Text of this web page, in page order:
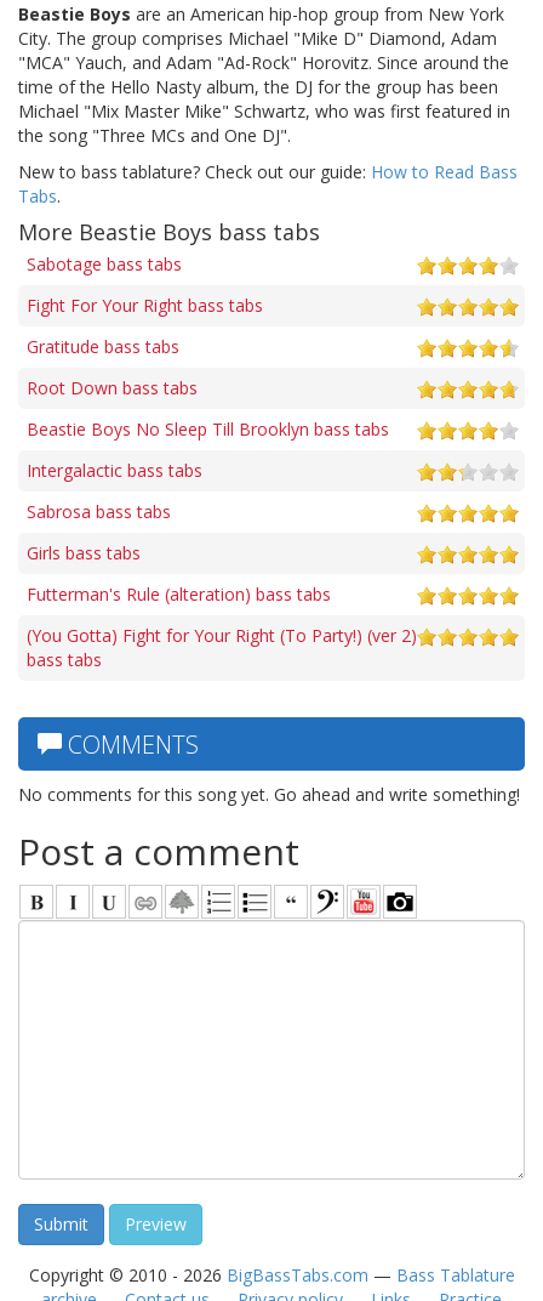
Beastie Boys are an American hip-hop group from New York
City. The group comprises Michael "Mike D" Diamond, Adam
"MCA" Yauch, and Adam "Ad-Rock" Horovitz. Since around the
time of the Hello Nasty album, the DJ for the group has been
Michael "Mix Master Mike" Schwartz, who was first featured in
the song "Three MCs and One DJ".
New to bass tablature? Check out our guide: How to Read Bass
Tabs.
More Beastie Boys bass tabs
Sabotage bass tabs
Fight For Your Right bass tabs
Gratitude bass tabs
Root Down bass tabs
Beastie Boys No Sleep Till Brooklyn bass tabs
Intergalactic bass tabs
Sabrosa bass tabs
Girls bass tabs
Futterman's Rule (alteration) bass tabs
(You Gotta) Fight for Your Right (To Party!) (ver 2)
bass tabs
COMMENTS
No comments for this song yet. Go ahead and write something!
Post a comment
Copyright © 2010 - 2026 BigBassTabs.com — Bass Tablature